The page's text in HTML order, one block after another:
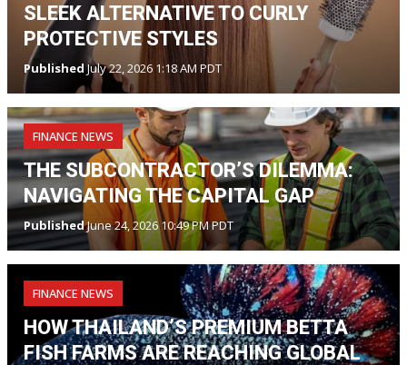
SLEEK ALTERNATIVE TO CURLY
PROTECTIVE STYLES
PublishedJuly 22, 2026 1:18 AM PDT
FINANCE NEWS
THE SUBCONTRACTOR’S DILEMMA:
NAVIGATING THE CAPITAL GAP
PublishedJune 24, 2026 10:49 PM PDT
FINANCE NEWS
HOW THAILAND’S PREMIUM BETTA
FISH FARMS ARE REACHING GLOBAL